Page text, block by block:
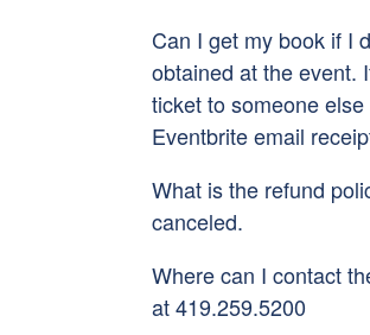
Can I get my book if I
obtained at the event.
ticket to someone
Eventbrite email
What is the refund
canceled.
Where can I contact
at 419.259.5200